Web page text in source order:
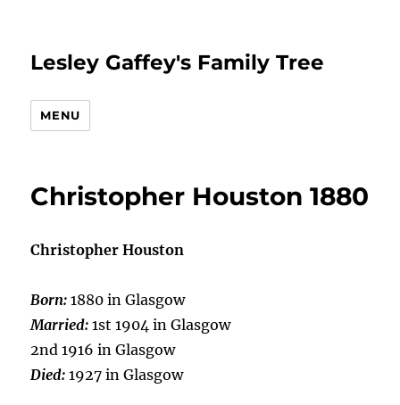
Lesley Gaffey's Family Tree
MENU
Christopher Houston 1880
Christopher Houston
Born:1880 in Glasgow
Married:1st 1904 in Glasgow
2nd 1916 in Glasgow
Died:1927 in Glasgow